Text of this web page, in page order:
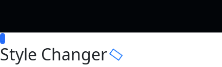
Style Changer